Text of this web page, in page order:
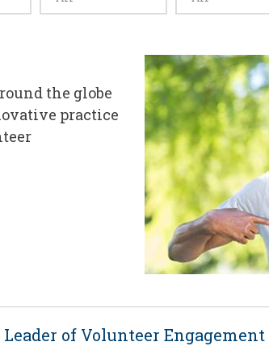
the globe
practice
of Volunteer Engagement